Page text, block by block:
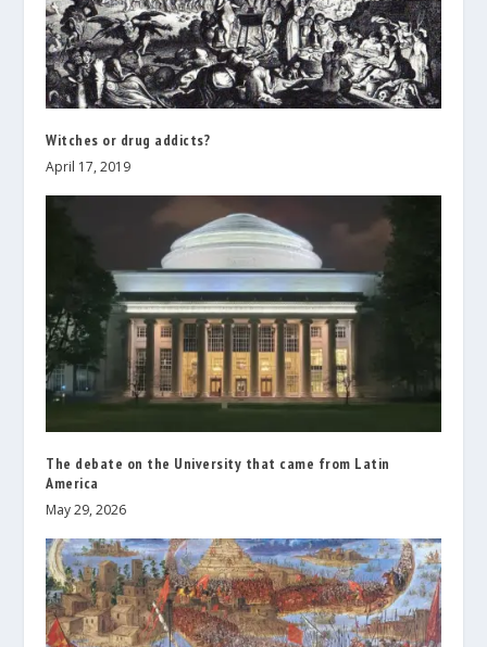
Witches or drug addicts?
April 17, 2019
The debate on the University that came from Latin
America
May 29, 2026